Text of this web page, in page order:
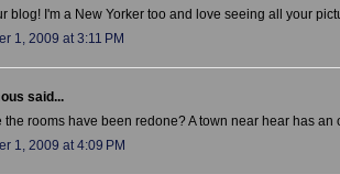
blog! I'm a New Yorker too and love seeing all your
1, 2009 at 3:11 PM
said...
the rooms have been redone? A town near hear has
1, 2009 at 4:09 PM